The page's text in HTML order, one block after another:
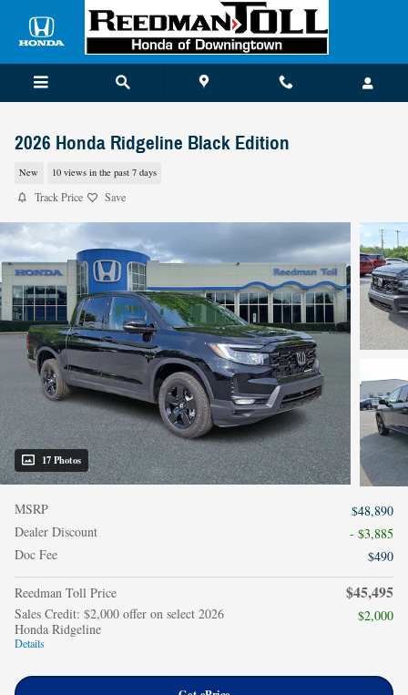
Skip to main content
2026 Honda Ridgeline Black Edition
New 10 views in the past 7 days
Track Price Save
17 Photos
MSRP
$48,890
Dealer Discount
- $3,885
Doc Fee
$490
Reedman Toll Price $45,495
Sales Credit: $2,000 offer on select 2026
Honda Ridgeline
Details
$2,000